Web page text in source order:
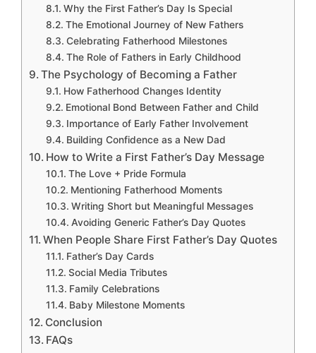
Why the First Father’s Day Is Special
The Emotional Journey of New Fathers
Celebrating Fatherhood Milestones
The Role of Fathers in Early Childhood
The Psychology of Becoming a Father
How Fatherhood Changes Identity
Emotional Bond Between Father and Child
Importance of Early Father Involvement
Building Confidence as a New Dad
How to Write a First Father’s Day Message
The Love + Pride Formula
Mentioning Fatherhood Moments
Writing Short but Meaningful Messages
Avoiding Generic Father’s Day Quotes
When People Share First Father’s Day Quotes
Father’s Day Cards
Social Media Tributes
Family Celebrations
Baby Milestone Moments
Conclusion
FAQs